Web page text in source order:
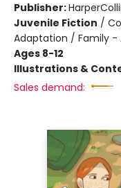
Publisher:
Juvenile Fiction /
Adaptation / Family -
Ages 8-12
Illustrations &
Sales demand: